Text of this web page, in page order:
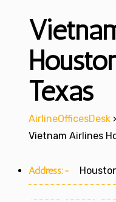
Texas
AirlineOfficesDesk
Vietnam Airlines
Address:-